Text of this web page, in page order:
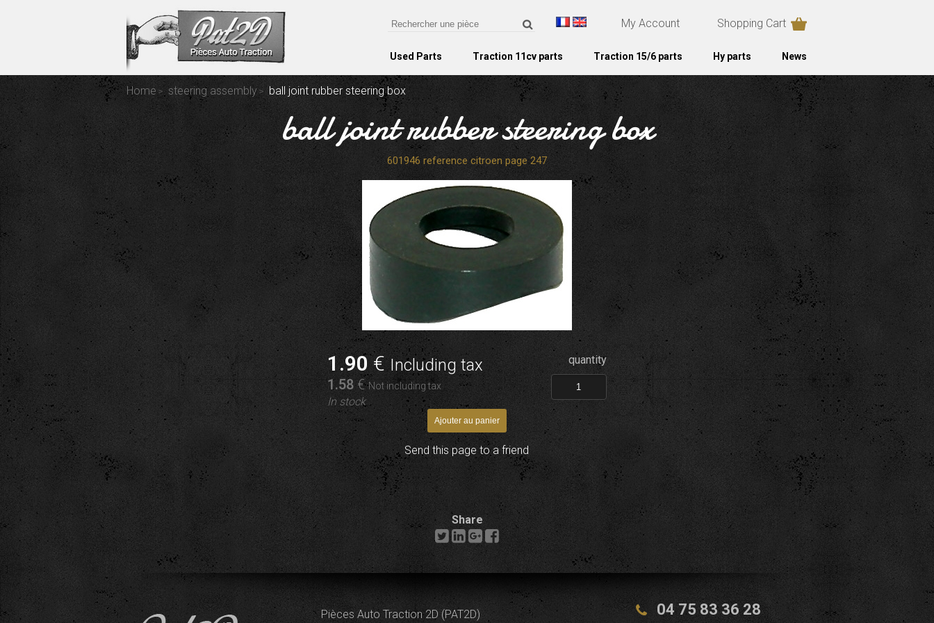
My Account Shopping Cart
Used Parts Traction 11cv parts Traction 15/6 parts Hy parts News
Home steering assembly ball joint rubber steering box
ball joint rubber steering box
601946 reference citroen page 247
1 .90€ Including tax
1.58 €Not including tax
In stock
quantity
Send this page to a friend
Share
Pièces Auto Traction 2D (PAT2D) 04 75 83 36 28